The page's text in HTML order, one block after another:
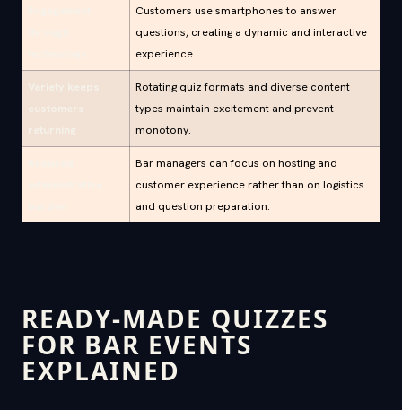
Customers use smartphones to answer
questions, creating a dynamic and interactive
experience.
Rotating quiz formats and diverse content
types maintain excitement and prevent
monotony.
Bar managers can focus on hosting and
customer experience rather than on logistics
and question preparation.
READY-MADE QUIZZES
FOR BAR EVENTS
EXPLAINED